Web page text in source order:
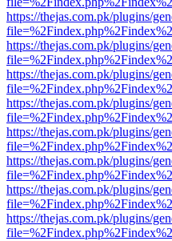
https://thejas.com.pk/plugins/
https://thejas.com.pk/plugins/
https://thejas.com.pk/plugins/
https://thejas.com.pk/plugins/
https://thejas.com.pk/plugins/
https://thejas.com.pk/plugins/
https://thejas.com.pk/plugins/
https://thejas.com.pk/plugins/